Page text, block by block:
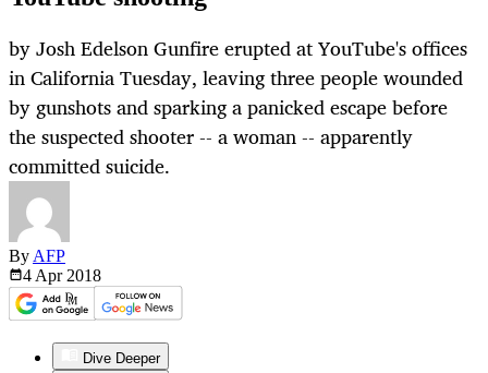
by Josh Edelson Gunfire erupted at YouTube's offices
in California Tuesday, leaving three people wounded
by gunshots and sparking a panicked escape before
the suspected shooter -- a woman -- apparently
committed suicide.
By AFP
4 Apr 2018
Dive Deeper